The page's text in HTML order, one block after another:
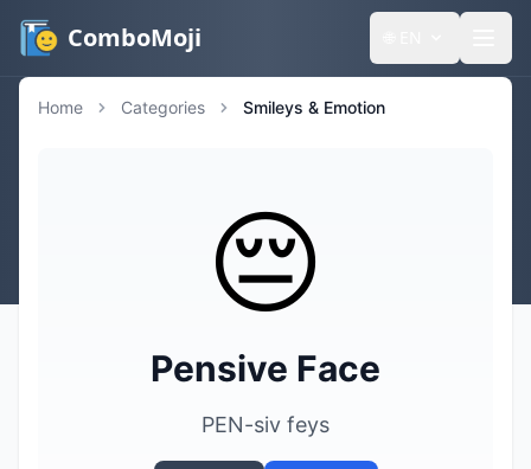
ComboMoji
Home Categories Smileys & Emotion
😔
Pensive Face
PEN-siv feys